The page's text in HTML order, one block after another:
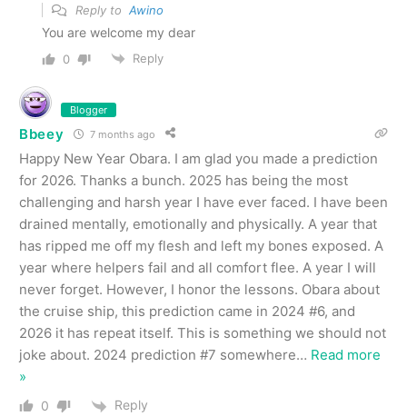
Reply to Awino
You are welcome my dear
0 Reply
Blogger
Bbeey 7 months ago
Happy New Year Obara. I am glad you made a prediction
for 2026. Thanks a bunch. 2025 has being the most
challenging and harsh year I have ever faced. I have been
drained mentally, emotionally and physically. A year that
has ripped me off my flesh and left my bones exposed. A
year where helpers fail and all comfort flee. A year I will
never forget. However, I honor the lessons. Obara about
the cruise ship, this prediction came in 2024 #6, and
2026 it has repeat itself. This is something we should not
joke about. 2024 prediction #7 somewhere… Read more
»
0 Reply